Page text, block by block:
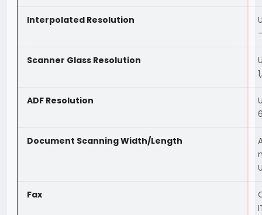
Interpolated Resolution
Scanner Glass Resolution
ADF Resolution
Document Scanning Width/Length
Fax